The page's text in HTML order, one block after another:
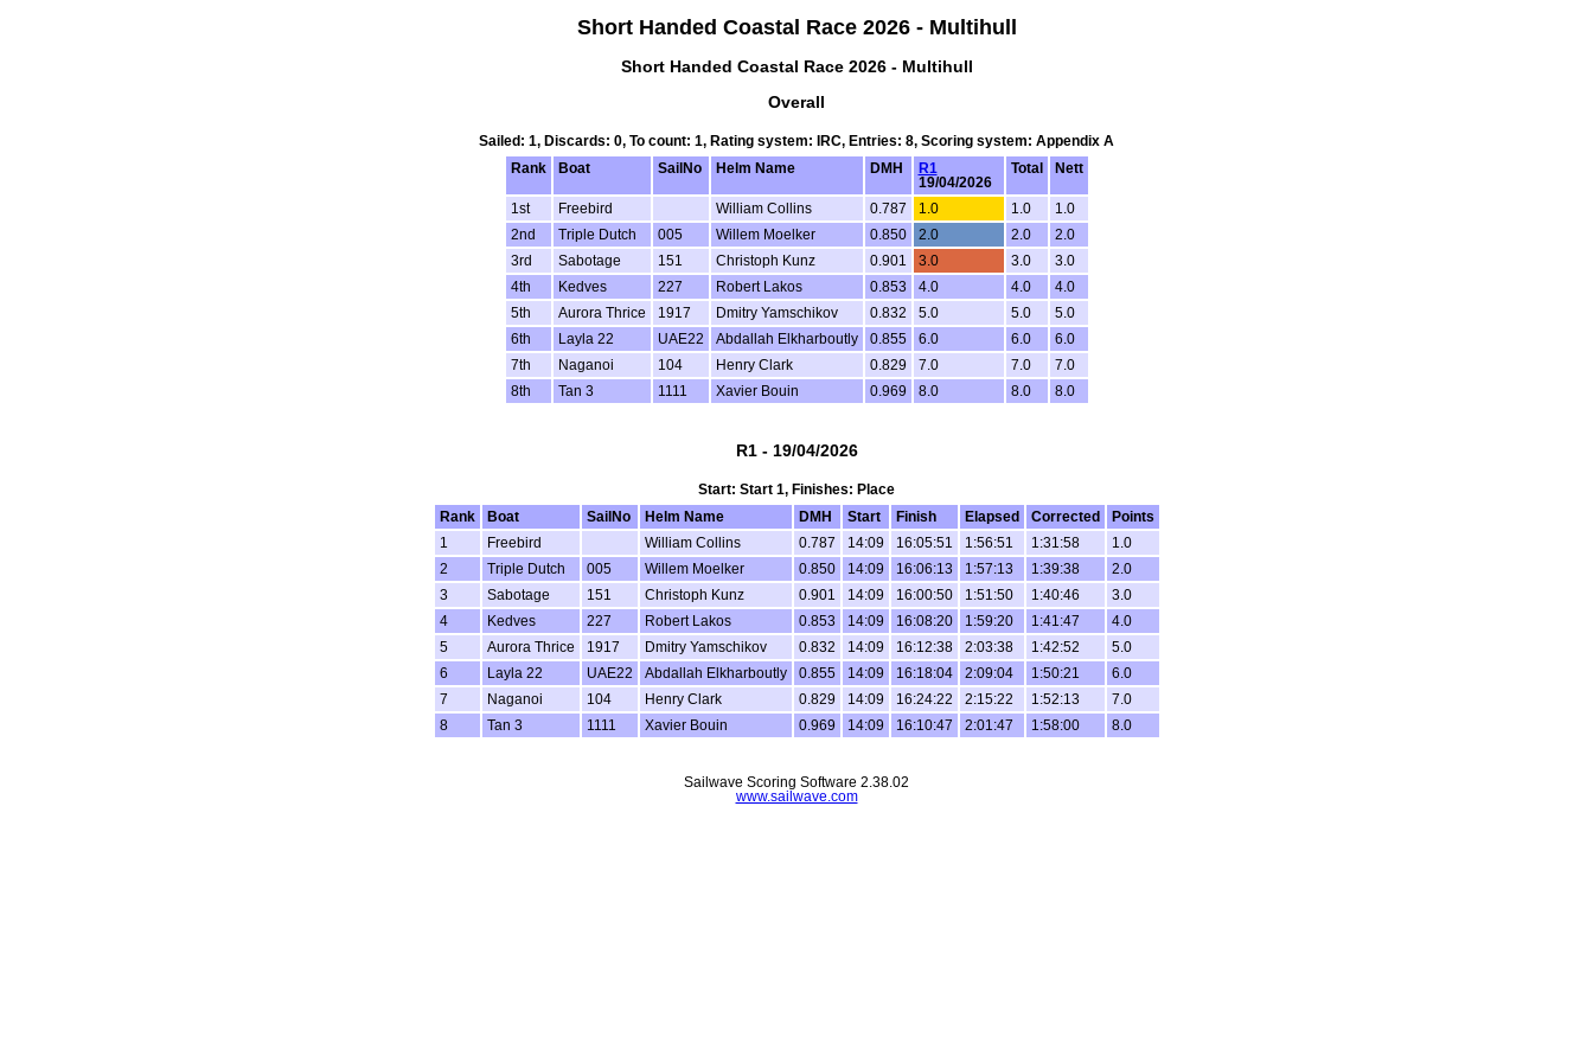
Short Handed Coastal Race 2026 - Multihull
Short Handed Coastal Race 2026 - Multihull
Overall
Sailed: 1, Discards: 0, To count: 1, Rating system: IRC, Entries: 8, Scoring system: Appendix A
Rank
Boat SailNo Helm Name DMH
R1
19/04/2026
Total Nett
1st Freebird William Collins 0.787 1.0 1.0
1.0
2nd
Triple Dutch 005 Willem Moelker 0.850 2.0 2.0
2.0
3rd
Sabotage 151 Christoph Kunz 0.901 3.0 3.0
3.0
4th
Kedves 227 Robert Lakos 0.853 4.0 4.0
4.0
5th
Aurora Thrice 1917 Dmitry Yamschikov 0.832 5.0 5.0
5.0
6th
Layla 22 UAE22 Abdallah Elkharboutly 0.855 6.0 6.0
6.0
7th
Naganoi 104 Henry Clark 0.829 7.0 7.0
7.0
8th
Tan 3 1111 Xavier Bouin 0.969 8.0 8.0 8.0
R1 - 19/04/2026
Start: Start 1, Finishes: Place
Rank
Boat SailNo Helm Name DMH Start Finish Elapsed Corrected
Points
1
Freebird William Collins 0.787 14:09 16:05:51 1:56:51 1:31:58
1.0
2
Triple Dutch 005 Willem Moelker 0.850 14:09 16:06:13 1:57:13 1:39:38
2.0
3
Sabotage 151 Christoph Kunz 0.901 14:09 16:00:50 1:51:50 1:40:46
3.0
4
Kedves 227 Robert Lakos 0.853 14:09 16:08:20 1:59:20 1:41:47
4.0
5
Aurora Thrice 1917 Dmitry Yamschikov 0.832 14:09 16:12:38 2:03:38 1:42:52
5.0
6
Layla 22 UAE22 Abdallah Elkharboutly 0.855 14:09 16:18:04 2:09:04 1:50:21
6.0
7
Naganoi 104 Henry Clark 0.829 14:09 16:24:22 2:15:22 1:52:13
7.0
8
Tan 3 1111 Xavier Bouin 0.969 14:09 16:10:47 2:01:47 1:58:00 8.0
Sailwave Scoring Software 2.38.02
www.sailwave.com